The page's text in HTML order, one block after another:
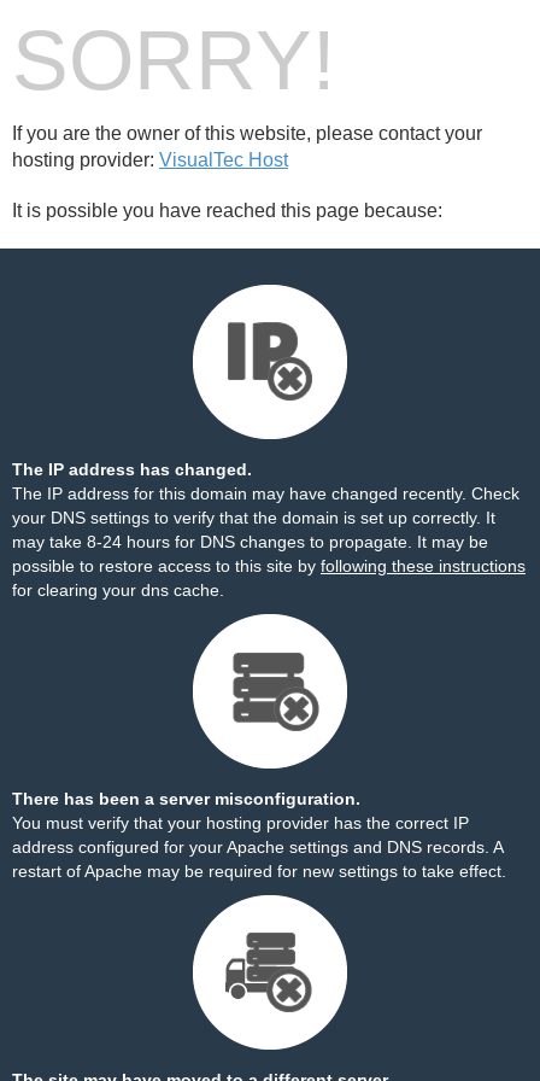
SORRY!
If you are the owner of this website, please contact your
hosting provider: VisualTec Host
It is possible you have reached this page because:
The IP address has changed.
The IP address for this domain may have changed recently. Check
your DNS settings to verify that the domain is set up correctly. It
may take 8-24 hours for DNS changes to propagate. It may be
possible to restore access to this site by following these instructions
for clearing your dns cache.
There has been a server misconfiguration.
You must verify that your hosting provider has the correct IP
address configured for your Apache settings and DNS records. A
restart of Apache may be required for new settings to take effect.